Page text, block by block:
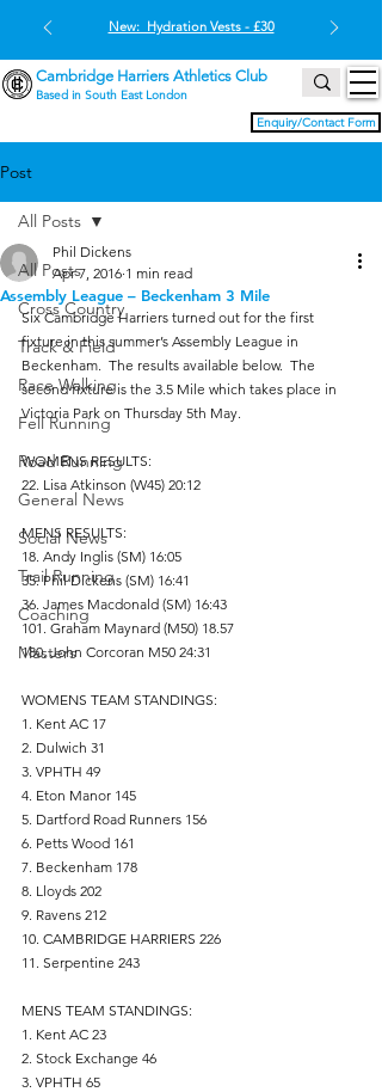
Enquiry/Contact Form
Cambridge Harriers Athletics Club
Based in South East London
New: Hydration Vests - £30
Post
All Posts
Cross Country
Track & Field
Race Walking
Fell Running
Road Running
General News
Social News
Trail Running
Coaching
Masters
All Posts
Assembly League – Beckenham 3 Mile
Phil Dickens
Apr 7, 2016 1 min read
Six Cambridge Harriers turned out for the first
fixture in this summer’s Assembly League in
Beckenham.  The results available below.  The
second fixture is the 3.5 Mile which takes place in
Victoria Park on Thursday 5th May.
WOMENS RESULTS:
22. Lisa Atkinson (W45) 20:12
MENS RESULTS:
18. Andy Inglis (SM) 16:05
35. Phil Dickens (SM) 16:41
36. James Macdonald (SM) 16:43
101. Graham Maynard (M50) 18.57
180. John Corcoran M50 24:31
WOMENS TEAM STANDINGS:
1. Kent AC 17
2. Dulwich 31
3. VPHTH 49
4. Eton Manor 145
5. Dartford Road Runners 156
6. Petts Wood 161
7. Beckenham 178
8. Lloyds 202
9. Ravens 212
10. CAMBRIDGE HARRIERS 226
11. Serpentine 243
MENS TEAM STANDINGS:
1. Kent AC 23
2. Stock Exchange 46
3. VPHTH 65